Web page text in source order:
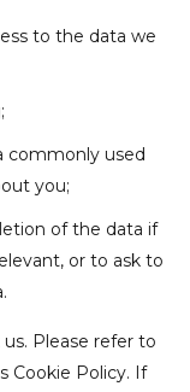
to the data we
commonly used
you;
of the data if
or to ask to
Please refer to
Cookie Policy. If